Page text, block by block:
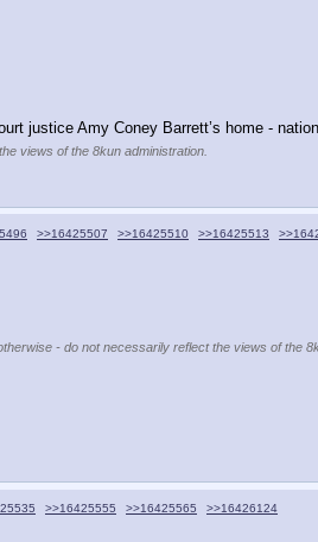
justice Amy Coney Barrett’s home -
views of the 8kun administration.
>>16425507 >>16425510 >>16425513
- do not necessarily reflect the views of the
>>16425555 >>16425565
>>16426124